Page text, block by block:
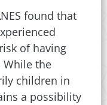
found that
of having
While the
children in
a possibility